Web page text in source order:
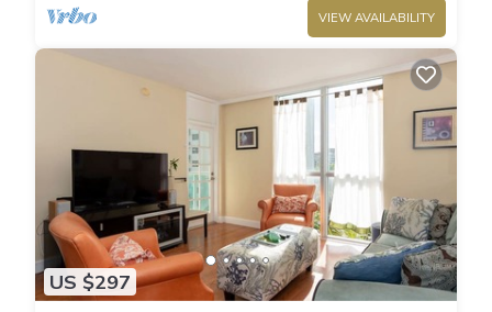
Condo in Hollywood South Central Beach, such as places to
visit and things to do nearby, you can check below to learn
VIEW AVAILABILITY
US $297